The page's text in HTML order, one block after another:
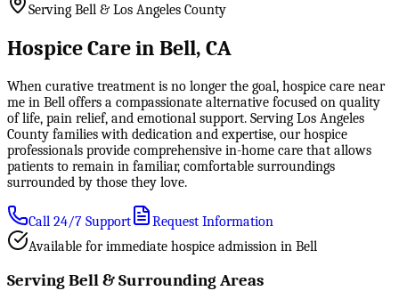
Serving Bell & Los Angeles County
Hospice Care in Bell, CA
When curative treatment is no longer the goal, hospice care near
me in Bell offers a compassionate alternative focused on quality
of life, pain relief, and emotional support. Serving Los Angeles
County families with dedication and expertise, our hospice
professionals provide comprehensive in-home care that allows
patients to remain in familiar, comfortable surroundings
surrounded by those they love.
Call 24/7 Support
Request Information
Available for immediate hospice admission in Bell
Serving Bell & Surrounding Areas